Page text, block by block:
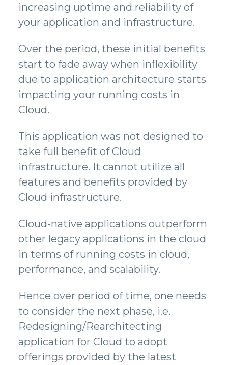
increasing uptime and reliability of
your application and infrastructure.
Over the period, these initial benefits
start to fade away when inflexibility
due to application architecture starts
impacting your running costs in
Cloud.
This application was not designed to
take full benefit of Cloud
infrastructure. It cannot utilize all
features and benefits provided by
Cloud infrastructure.
Cloud-native applications outperform
other legacy applications in the cloud
in terms of running costs in cloud,
performance, and scalability.
Hence over period of time, one needs
to consider the next phase, i.e.
Redesigning/Rearchitecting
application for Cloud to adopt
offerings provided by the latest